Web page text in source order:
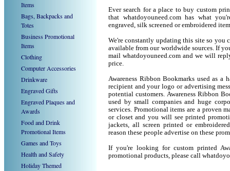
Items
Bags, Backpacks and
Totes
Business Promotional
Items
Clothing
Computer Accessories
Drinkware
Engraved Gifts
Engraved Plaques and
Awards
Food and Drink
Promotional Items
Games and Toys
Health and Safety
Holiday Themed
Ever search for a place to buy custom
that whatdoyouneed.com has what
engraved, silk screened or embroidered
We're constantly updating this site so you
available from our worldwide sources. If
mail whatdoyouneed.com and we will
price.
Awareness Ribbon Bookmarks used as a
recipient and your logo or advertising
potential customers. Awareness Ribbon
used by small companies and huge
services. Promotional items are a proven
or closet and you will see printed
jackets, all screen printed or
reason these people advertise on these
If you're looking for custom printed
promotional products, please call